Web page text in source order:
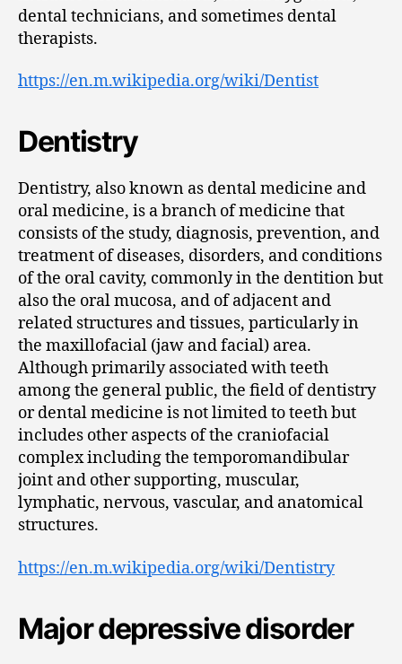
dental technicians, and sometimes dental
therapists.
https://en.m.wikipedia.org/wiki/Dentist
Dentistry
Dentistry, also known as dental medicine and
oral medicine, is a branch of medicine that
consists of the study, diagnosis, prevention, and
treatment of diseases, disorders, and conditions
of the oral cavity, commonly in the dentition but
also the oral mucosa, and of adjacent and
related structures and tissues, particularly in
the maxillofacial (jaw and facial) area.
Although primarily associated with teeth
among the general public, the field of dentistry
or dental medicine is not limited to teeth but
includes other aspects of the craniofacial
complex including the temporomandibular
joint and other supporting, muscular,
lymphatic, nervous, vascular, and anatomical
structures.
https://en.m.wikipedia.org/wiki/Dentistry
Major depressive disorder